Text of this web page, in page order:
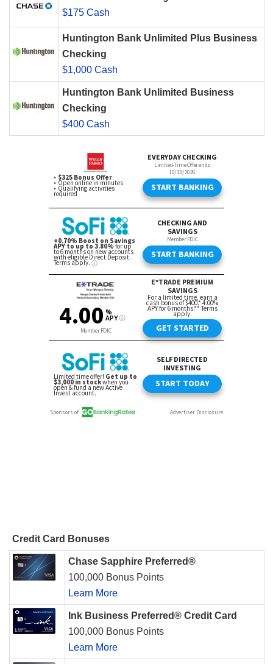
$175 Cash
Huntington Bank Unlimited Plus Business
Checking
$1,000 Cash
Huntington Bank Unlimited Business
Checking
$400 Cash
Credit Card Bonuses
Chase Sapphire Preferred®
100,000 Bonus Points
Learn More
Ink Business Preferred® Credit Card
100,000 Bonus Points
Learn More